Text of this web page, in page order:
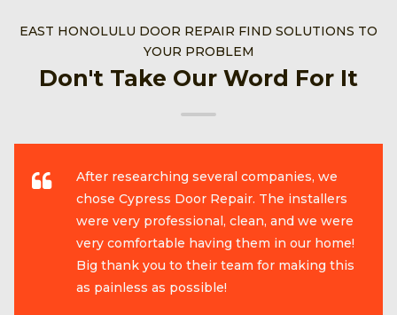
EAST HONOLULU DOOR REPAIR FIND SOLUTIONS TO
YOUR PROBLEM
Don't Take Our Word For It
After researching several companies, we
chose Cypress Door Repair. The installers
were very professional, clean, and we were
very comfortable having them in our home!
Big thank you to their team for making this
as painless as possible!